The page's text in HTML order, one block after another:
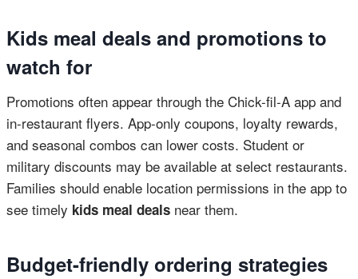
Kids meal deals and promotions to
watch for
Promotions often appear through the Chick-fil-A app and
in-restaurant flyers. App-only coupons, loyalty rewards,
and seasonal combos can lower costs. Student or
military discounts may be available at select restaurants.
Families should enable location permissions in the app to
see timely kids meal deals near them.
Budget-friendly ordering strategies